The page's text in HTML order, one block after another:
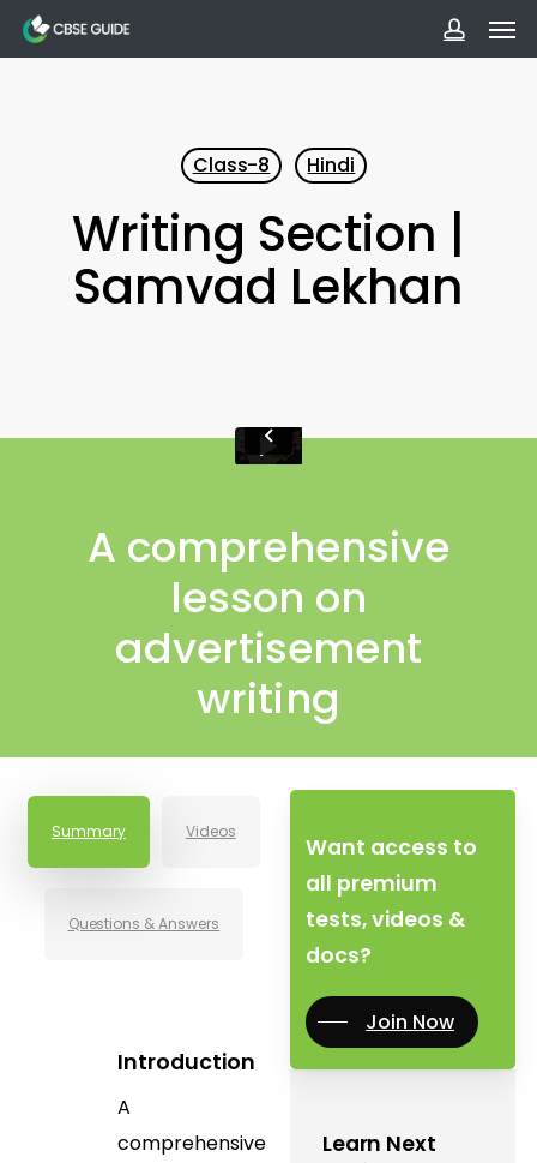
Skip
to
Class-8 Hindi
Writing Section |
Samvad Lekhan
A comprehensive
lesson on
advertisement
writing
Summary Videos
Questions & Answers
Introduction
A
comprehensive
Want access to
all premium
tests, videos &
docs?
Join Now
Learn Next